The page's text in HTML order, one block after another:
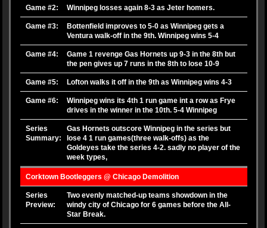
Game #2: Winnipeg losses again 8-3 as Jeter homers.
Game #3:
Bottenfield improves to 5-0 as Winnipeg gets a
Ventura walk-off in the 9th. Winnipeg wins 5-4
Game #4:
Game 1 revenge Gas Hornets up 9-3 in the 8th but
the pen gives up 7 runs in the 8th to lose 10-9
Game #5: Lofton walks it off in the 9th as Winnipeg wins 4-3
Game #6:
Winnipeg wins its 4th 1 run game int a row as Frye
drives in the winner in the 10th. 5-4 Winnipeg
Series
Summary:
Gas Hornets outscore Winnipeg in the series but
lose 4 1 run games(three walk-offs) as the
Goldeyes take the series 4-2. sadly no player of the
week types,
Corktown Bootleggers @ Chicago Demolition
Series
Preview:
Two evenly matched-up teams showdown in the
windy city of Chicago for 6 games before the All-
Star Break.